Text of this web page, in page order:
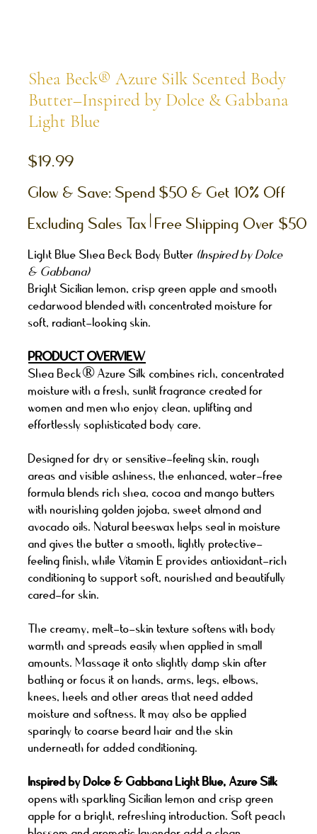
Shea Beck® Azure Silk Scented Body
Butter–Inspired by Dolce & Gabbana
Light Blue
$19.99
Glow & Save: Spend $50 & Get 10% Off
Excluding Sales Tax Free Shipping Over $50
Light Blue Shea Beck Body Butter (Inspired by Dolce
& Gabbana)
Bright Sicilian lemon, crisp green apple and smooth
cedarwood blended with concentrated moisture for
soft, radiant-looking skin.
PRODUCT OVERVIEW
Shea Beck® Azure Silk combines rich, concentrated
moisture with a fresh, sunlit fragrance created for
women and men who enjoy clean, uplifting and
effortlessly sophisticated body care.
Designed for dry or sensitive-feeling skin, rough
areas and visible ashiness, the enhanced, water-free
formula blends rich shea, cocoa and mango butters
with nourishing golden jojoba, sweet almond and
avocado oils. Natural beeswax helps seal in moisture
and gives the butter a smooth, lightly protective-
feeling finish, while Vitamin E provides antioxidant-rich
conditioning to support soft, nourished and beautifully
cared-for skin.
The creamy, melt-to-skin texture softens with body
warmth and spreads easily when applied in small
amounts. Massage it onto slightly damp skin after
bathing or focus it on hands, arms, legs, elbows,
knees, heels and other areas that need added
moisture and softness. It may also be applied
sparingly to coarse beard hair and the skin
underneath for added conditioning.
Inspired by Dolce & Gabbana Light Blue, Azure Silk
opens with sparkling Sicilian lemon and crisp green
apple for a bright, refreshing introduction. Soft peach